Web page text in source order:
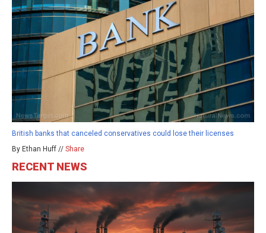
British banks that canceled conservatives could lose their licenses
By Ethan Huff // Share
RECENT NEWS